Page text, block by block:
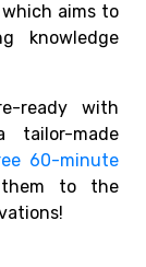
aims to
knowledge
ready with
tailor-made
60-minute
to the